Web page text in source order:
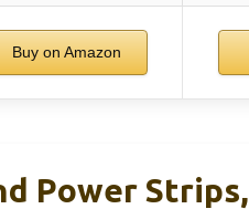
Buy on Amazon
Power